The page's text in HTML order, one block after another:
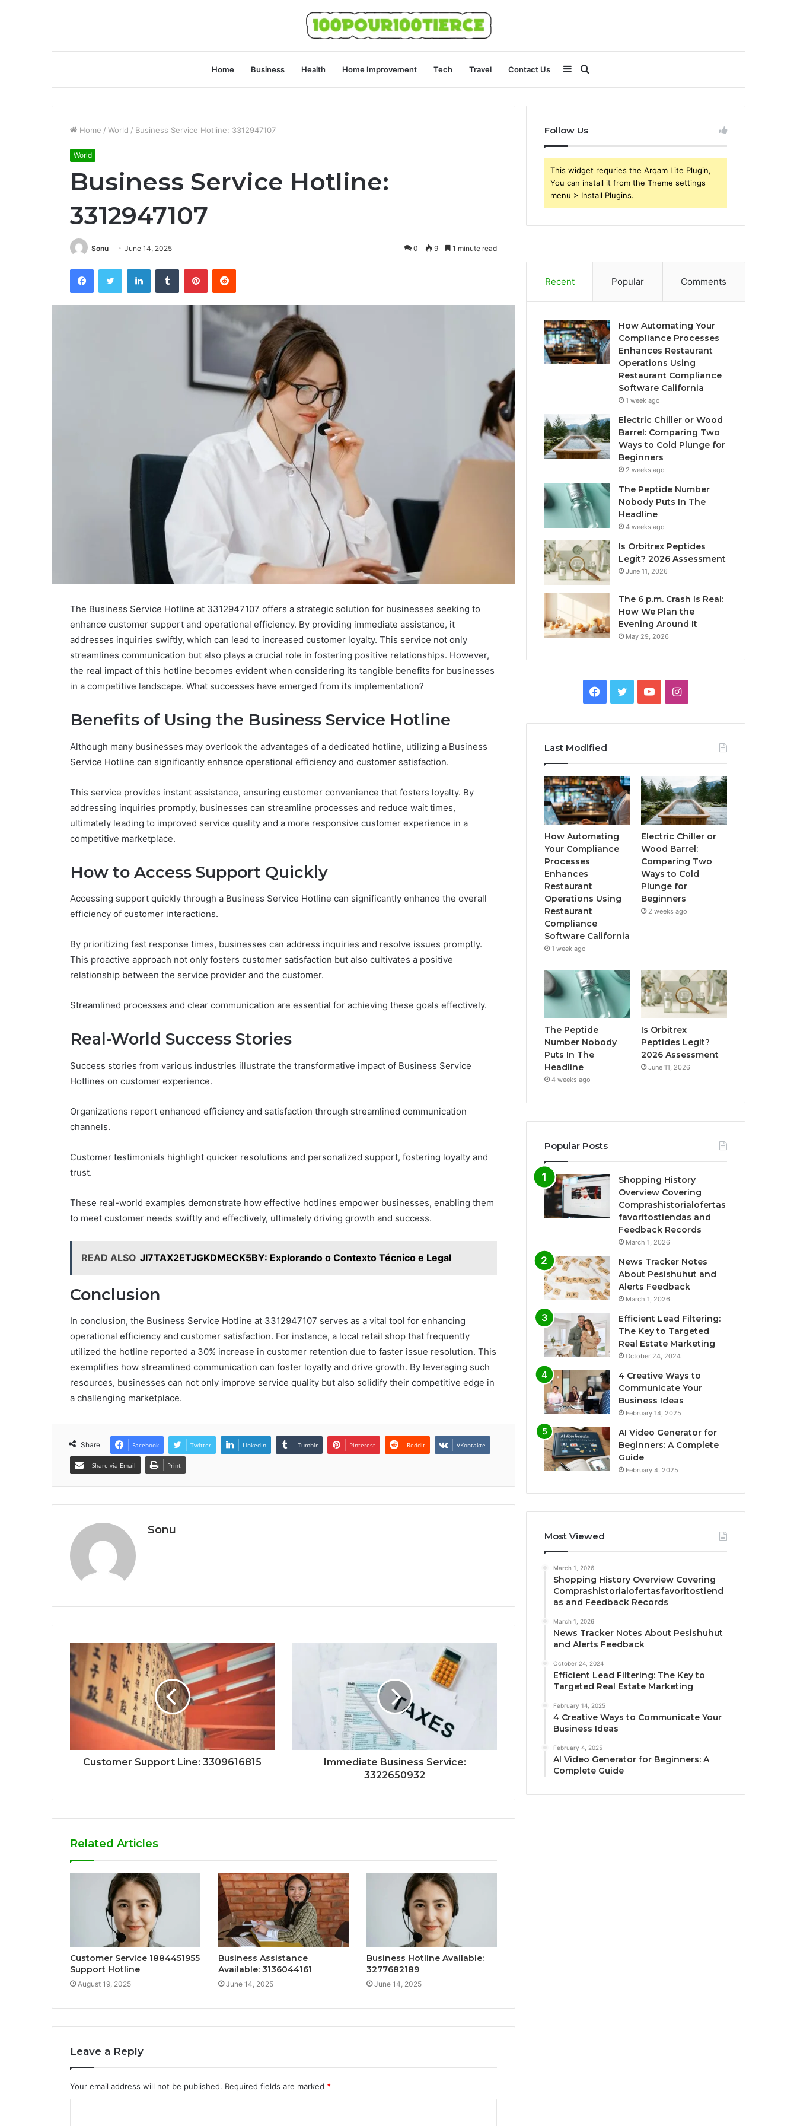
Home Business Health Home Improvement Tech Travel Contact Us
for
Sidebar
Home / World / Business Service Hotline: 3312947107
World
Business Service Hotline:
3312947107
Sonu June 14, 2025 0 9 1 minute read
FacebookTwitter LinkedInTumblr PinterestReddit
The Business Service Hotline at 3312947107 offers a strategic solution for businesses seeking to
enhance customer support and operational efficiency. By providing immediate assistance, it
addresses inquiries swiftly, which can lead to increased customer loyalty. This service not only
streamlines communication but also plays a crucial role in fostering positive relationships. However,
the real impact of this hotline becomes evident when considering its tangible benefits for businesses
in a competitive landscape. What successes have emerged from its implementation?
Benefits of Using the Business Service Hotline
Although many businesses may overlook the advantages of a dedicated hotline, utilizing a Business
Service Hotline can significantly enhance operational efficiency and customer satisfaction.
This service provides instant assistance, ensuring customer convenience that fosters loyalty. By
addressing inquiries promptly, businesses can streamline processes and reduce wait times,
ultimately leading to improved service quality and a more responsive customer experience in a
competitive marketplace.
How to Access Support Quickly
Accessing support quickly through a Business Service Hotline can significantly enhance the overall
efficiency of customer interactions.
By prioritizing fast response times, businesses can address inquiries and resolve issues promptly.
This proactive approach not only fosters customer satisfaction but also cultivates a positive
relationship between the service provider and the customer.
Streamlined processes and clear communication are essential for achieving these goals effectively.
Real-World Success Stories
Success stories from various industries illustrate the transformative impact of Business Service
Hotlines on customer experience.
Organizations report enhanced efficiency and satisfaction through streamlined communication
channels.
Customer testimonials highlight quicker resolutions and personalized support, fostering loyalty and
trust.
These real-world examples demonstrate how effective hotlines empower businesses, enabling them
to meet customer needs swiftly and effectively, ultimately driving growth and success.
READ ALSO JI7TAX2ETJGKDMECK5BY: Explorando o Contexto Técnico e Legal
Conclusion
In conclusion, the Business Service Hotline at 3312947107 serves as a vital tool for enhancing
operational efficiency and customer satisfaction. For instance, a local retail shop that frequently
utilized the hotline reported a 30% increase in customer retention due to faster issue resolution. This
exemplifies how streamlined communication can foster loyalty and drive growth. By leveraging such
resources, businesses can not only improve service quality but also solidify their competitive edge in
a challenging marketplace.
Share Facebook Twitter LinkedIn Tumblr Pinterest Reddit VKontakte
Share via Email Print
Sonu
Customer Support Line: 3309616815
Immediate Business Service:
3322650932
Related Articles
Customer Service 1884451955
Support Hotline
August 19, 2025
Business Assistance
Available: 3136044161
June 14, 2025
Business Hotline Available:
3277682189
June 14, 2025
Leave a Reply
Your email address will not be published. Required fields are marked *
Follow Us
This widget requries the Arqam Lite Plugin,
You can install it from the Theme settings
menu > Install Plugins.
Recent Popular Comments
How Automating Your
Compliance Processes
Enhances Restaurant
Operations Using
Restaurant Compliance
Software California
1 week ago
Electric Chiller or Wood
Barrel: Comparing Two
Ways to Cold Plunge for
Beginners
2 weeks ago
The Peptide Number
Nobody Puts In The
Headline
4 weeks ago
Is Orbitrex Peptides
Legit? 2026 Assessment
June 11, 2026
The 6 p.m. Crash Is Real:
How We Plan the
Evening Around It
May 29, 2026
Facebook
TwitterYouTubeInstagram
Last Modified
How Automating
Your Compliance
Processes
Enhances
Restaurant
Operations Using
Restaurant
Compliance
Software California
1 week ago
Electric Chiller or
Wood Barrel:
Comparing Two
Ways to Cold
Plunge for
Beginners
2 weeks ago
The Peptide
Number Nobody
Puts In The
Headline
4 weeks ago
Is Orbitrex
Peptides Legit?
2026 Assessment
June 11, 2026
Popular Posts
Shopping History
Overview Covering
Comprashistorialofertas
favoritostiendas and
Feedback Records
March 1, 2026
News Tracker Notes
About Pesishuhut and
Alerts Feedback
March 1, 2026
Efficient Lead Filtering:
The Key to Targeted
Real Estate Marketing
October 24, 2024
4 Creative Ways to
Communicate Your
Business Ideas
February 14, 2025
AI Video Generator for
Beginners: A Complete
Guide
February 4, 2025
Most Viewed
March 1, 2026
Shopping History Overview Covering
Comprashistorialofertasfavoritostiend
as and Feedback Records
March 1, 2026
News Tracker Notes About Pesishuhut
and Alerts Feedback
October 24, 2024
Efficient Lead Filtering: The Key to
Targeted Real Estate Marketing
February 14, 2025
4 Creative Ways to Communicate Your
Business Ideas
February 4, 2025
AI Video Generator for Beginners: A
Complete Guide